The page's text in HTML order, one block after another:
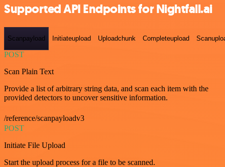
Supported API Endpoints for Nightfall.ai
Scanpayload Initiateupload Uploadchunk Completeupload
POST
Scan Plain Text
Provide a list of arbitrary string data, and scan each item with the
provided detectors to uncover sensitive information.
/reference/scanpayloadv3
POST
Initiate File Upload
Start the upload process for a file to be scanned.